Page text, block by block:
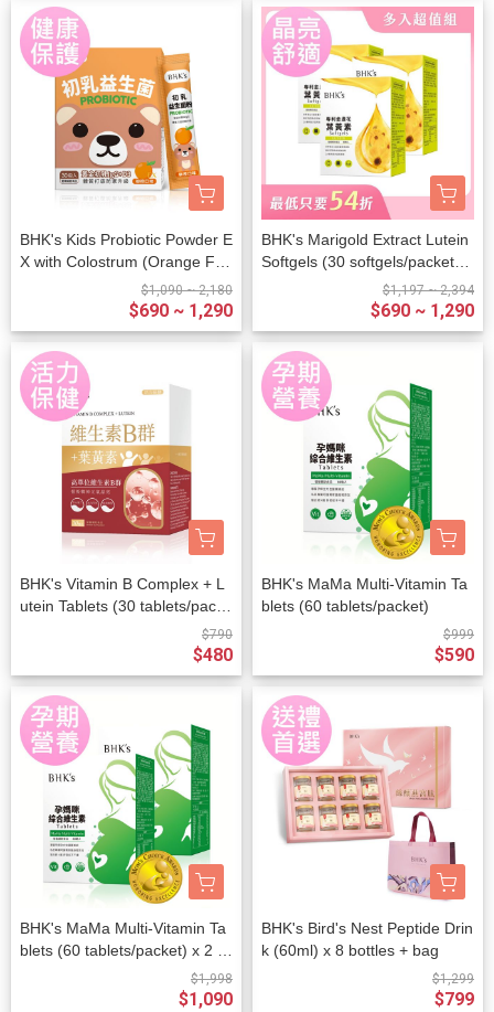
BHK's Kids Probiotic Powder E
X with Colostrum (Orange Fla
vor) (2g/stick pack; 30 stick pa
$1,090 ~ 2,180
$690 ~ 1,290
BHK's Marigold Extract Lutein
Softgels (30 softgels/packet) x
$1,197 ~ 2,394
$690 ~ 1,290
BHK's Vitamin B Complex + L
utein Tablets (30 tablets/packe
$790
$480
BHK's MaMa Multi-Vitamin Ta
blets (60 tablets/packet)
$999
$590
BHK's MaMa Multi-Vitamin Ta
blets (60 tablets/packet) x 2 p
$1,998
$1,090
BHK's Bird's Nest Peptide Drin
k (60ml) x 8 bottles + bag
$1,299
$799